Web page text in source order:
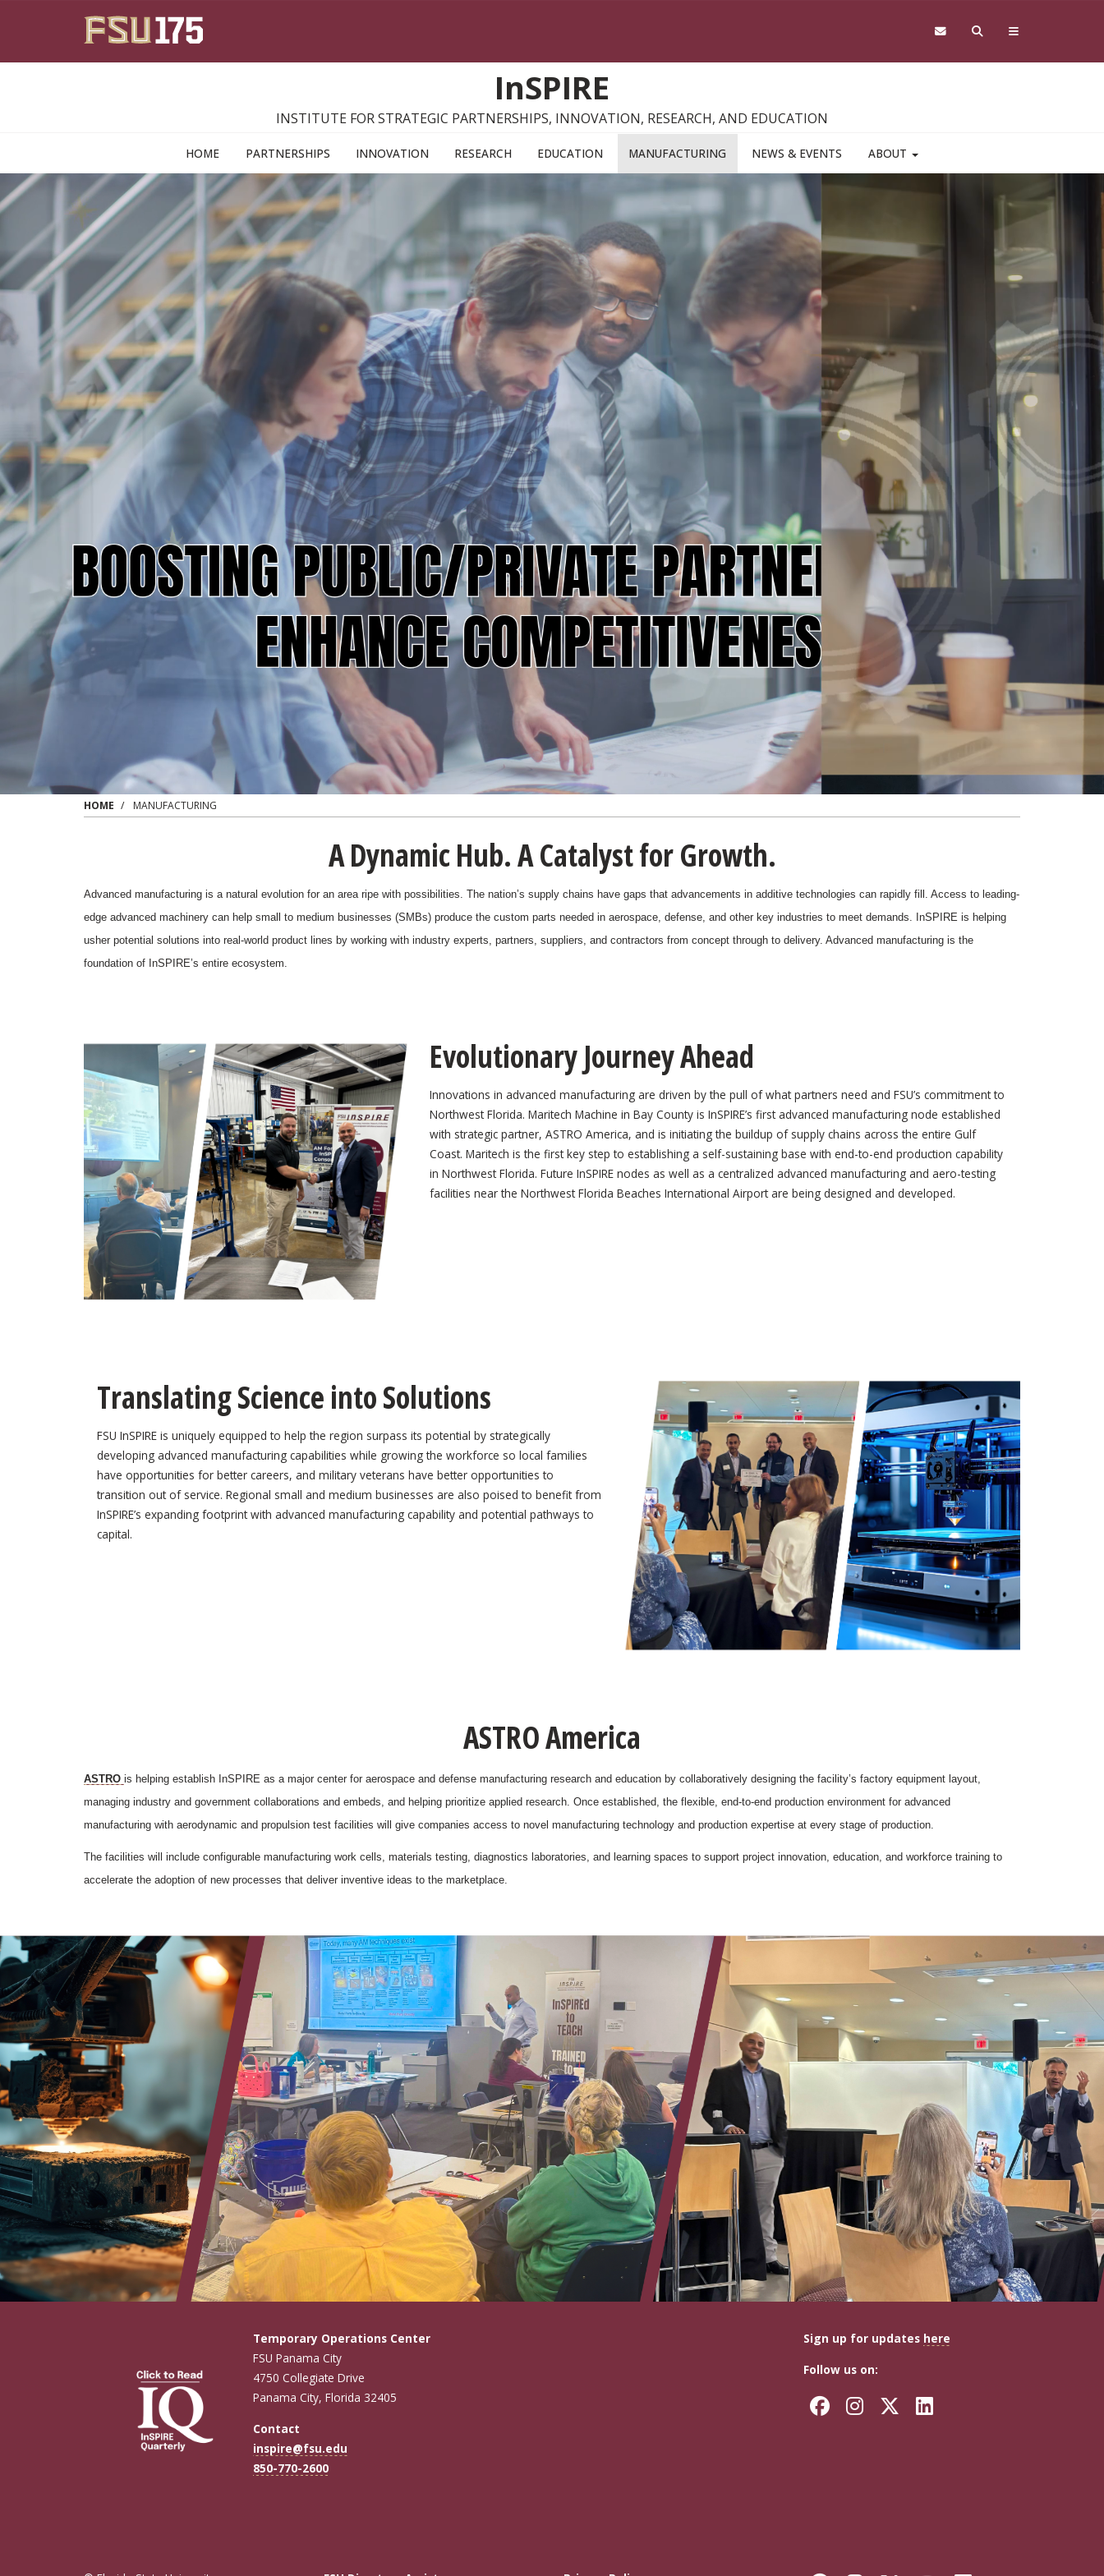
InSPIRE
INSTITUTE FOR STRATEGIC PARTNERSHIPS, INNOVATION, RESEARCH, AND EDUCATION
HOME PARTNERSHIPS INNOVATION RESEARCH EDUCATION MANUFACTURING NEWS & EVENTS ABOUT
HOME MANUFACTURING
A Dynamic Hub. A Catalyst for Growth.
Advanced manufacturing is a natural evolution for an area ripe with possibilities. The nation’s supply chains have gaps that advancements in additive technologies can rapidly fill. Access to leading-
edge advanced machinery can help small to medium businesses (SMBs) produce the custom parts needed in aerospace, defense, and other key industries to meet demands. InSPIRE is helping
usher potential solutions into real-world product lines by working with industry experts, partners, suppliers, and contractors from concept through to delivery. Advanced manufacturing is the
foundation of InSPIRE’s entire ecosystem.
Evolutionary Journey Ahead
Innovations in advanced manufacturing are driven by the pull of what partners need and FSU’s commitment to
Northwest Florida. Maritech Machine in Bay County is InSPIRE’s first advanced manufacturing node established
with strategic partner, ASTRO America, and is initiating the buildup of supply chains across the entire Gulf
Coast. Maritech is the first key step to establishing a self-sustaining base with end-to-end production capability
in Northwest Florida. Future InSPIRE nodes as well as a centralized advanced manufacturing and aero-testing
facilities near the Northwest Florida Beaches International Airport are being designed and developed.
Translating Science into Solutions
FSU InSPIRE is uniquely equipped to help the region surpass its potential by strategically
developing advanced manufacturing capabilities while growing the workforce so local families
have opportunities for better careers, and military veterans have better opportunities to
transition out of service. Regional small and medium businesses are also poised to benefit from
InSPIRE’s expanding footprint with advanced manufacturing capability and potential pathways to
capital.
ASTRO America
ASTRO is helping establish InSPIRE as a major center for aerospace and defense manufacturing research and education by collaboratively designing the facility’s factory equipment layout,
managing industry and government collaborations and embeds, and helping prioritize applied research. Once established, the flexible, end-to-end production environment for advanced
manufacturing with aerodynamic and propulsion test facilities will give companies access to novel manufacturing technology and production expertise at every stage of production.
The facilities will include configurable manufacturing work cells, materials testing, diagnostics laboratories, and learning spaces to support project innovation, education, and workforce training to
accelerate the adoption of new processes that deliver inventive ideas to the marketplace.
Temporary Operations Center
FSU Panama City
4750 Collegiate Drive
Panama City, Florida 32405
Contact
inspire@fsu.edu
850-770-2600
Sign up for updates here
Follow us on:
Facebook
Instagram
Twitter
LinkedIn